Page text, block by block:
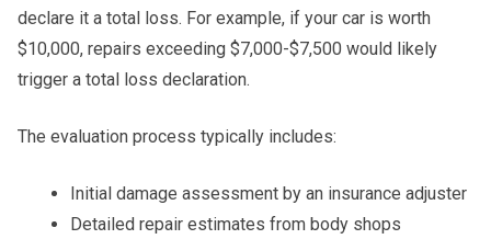
declare it a total loss. For example, if your car is worth
$10,000, repairs exceeding $7,000-$7,500 would likely
trigger a total loss declaration.
The evaluation process typically includes:
Initial damage assessment by an insurance adjuster
Detailed repair estimates from body shops